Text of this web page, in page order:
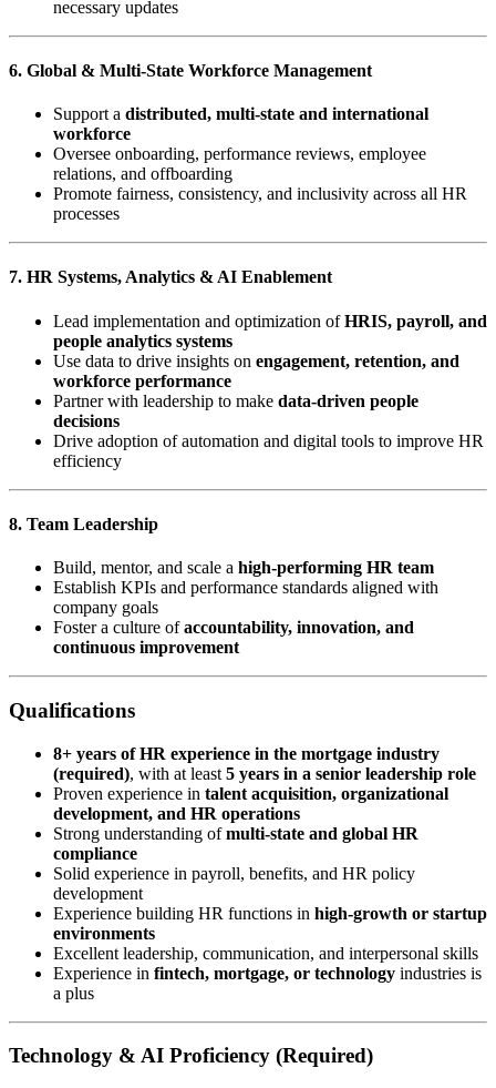
necessary updates
6. Global & Multi-State Workforce Management
Support a distributed, multi-state and international
workforce
Oversee onboarding, performance reviews, employee
relations, and offboarding
Promote fairness, consistency, and inclusivity across all HR
processes
7. HR Systems, Analytics & AI Enablement
Lead implementation and optimization ofHRIS, payroll, and
people analytics systems
Use data to drive insights on engagement, retention, and
workforce performance
Partner with leadership to make data-driven people
decisions
Drive adoption of automation and digital tools to improve HR
efficiency
8. Team Leadership
Build, mentor, and scale a high-performing HR team
Establish KPIs and performance standards aligned with
company goals
Foster a culture ofaccountability, innovation, and
continuous improvement
Qualifications
8+ years of HR experience in the mortgage industry
(required), with at least 5 years in a senior leadership role
Proven experience in talent acquisition, organizational
development, and HR operations
Strong understanding ofmulti-state and global HR
compliance
Solid experience in payroll, benefits, and HR policy
development
Experience building HR functions in high-growth or startup
environments
Excellent leadership, communication, and interpersonal skills
Experience in fintech, mortgage, or technology industries is
a plus
Technology & AI Proficiency (Required)